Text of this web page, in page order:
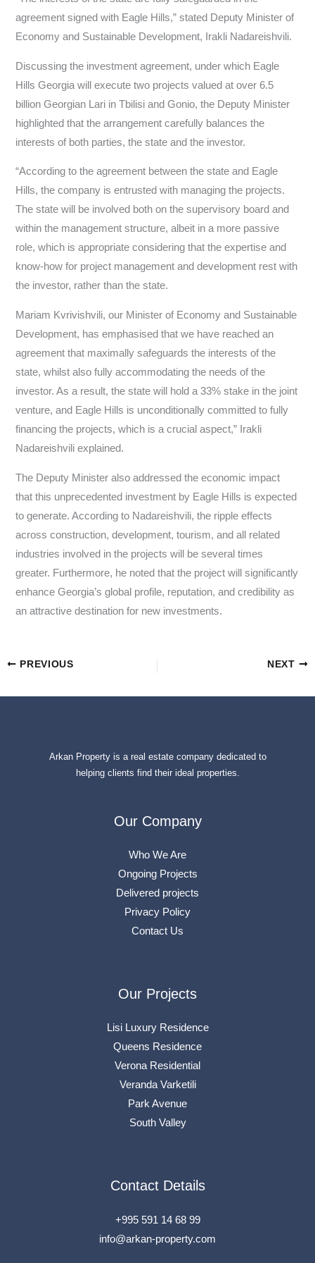
agreement signed with Eagle Hills,” stated Deputy Minister of
Economy and Sustainable Development, Irakli Nadareishvili.
Discussing the investment agreement, under which Eagle
Hills Georgia will execute two projects valued at over 6.5
billion Georgian Lari in Tbilisi and Gonio, the Deputy Minister
highlighted that the arrangement carefully balances the
interests of both parties, the state and the investor.
“According to the agreement between the state and Eagle
Hills, the company is entrusted with managing the projects.
The state will be involved both on the supervisory board and
within the management structure, albeit in a more passive
role, which is appropriate considering that the expertise and
know-how for project management and development rest with
the investor, rather than the state.
Mariam Kvrivishvili, our Minister of Economy and Sustainable
Development, has emphasised that we have reached an
agreement that maximally safeguards the interests of the
state, whilst also fully accommodating the needs of the
investor. As a result, the state will hold a 33% stake in the joint
venture, and Eagle Hills is unconditionally committed to fully
financing the projects, which is a crucial aspect,” Irakli
Nadareishvili explained.
The Deputy Minister also addressed the economic impact
that this unprecedented investment by Eagle Hills is expected
to generate. According to Nadareishvili, the ripple effects
across construction, development, tourism, and all related
industries involved in the projects will be several times
greater. Furthermore, he noted that the project will significantly
enhance Georgia’s global profile, reputation, and credibility as
an attractive destination for new investments.
PREVIOUS NEXT
Arkan Property is a real estate company dedicated to
helping clients find their ideal properties.
Our Company
Who We Are
Ongoing Projects
Delivered projects
Privacy Policy
Contact Us
Our Projects
Lisi Luxury Residence
Queens Residence
Verona Residential
Veranda Varketili
Park Avenue
South Valley
Contact Details
+995 591 14 68 99
info@arkan-property.com